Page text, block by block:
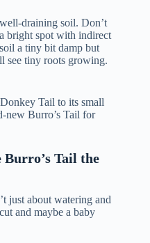
draining soil. Don’t
bright spot with indirect
a tiny bit damp but
see tiny roots growing.
Tail to its small
new Burro’s Tail for
Tail the
just about watering and
and maybe a baby